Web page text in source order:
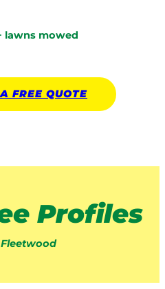
lawns mowed
FREE QUOTE
Profiles
Fleetwood